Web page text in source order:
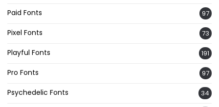
Paid Fonts 97
Pixel Fonts 73
Playful Fonts 191
Pro Fonts 97
Psychedelic Fonts 34